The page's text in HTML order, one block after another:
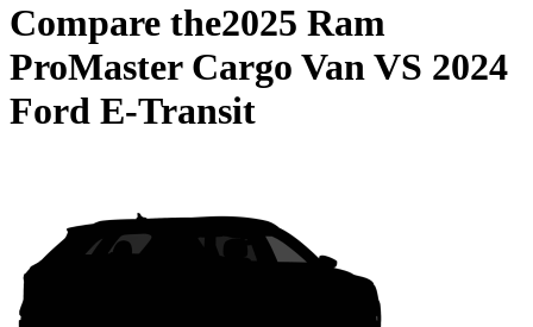
Compare the2025 Ram
ProMaster Cargo VanVS 2024
Ford E-Transit